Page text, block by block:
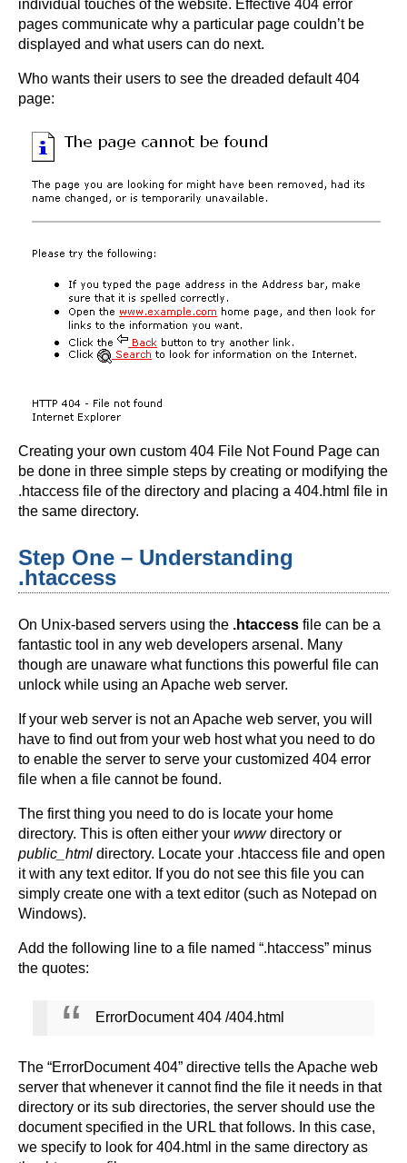
individual touches of the website. Effective 404 error
pages communicate why a particular page couldn’t be
displayed and what users can do next.
Who wants their users to see the dreaded default 404
page:
Creating your own custom 404 File Not Found Page can
be done in three simple steps by creating or modifying the
.htaccess file of the directory and placing a 404.html file in
the same directory.
Step One – Understanding
.htaccess
On Unix-based servers using the .htaccess file can be a
fantastic tool in any web developers arsenal. Many
though are unaware what functions this powerful file can
unlock while using an Apache web server.
If your web server is not an Apache web server, you will
have to find out from your web host what you need to do
to enable the server to serve your customized 404 error
file when a file cannot be found.
The first thing you need to do is locate your home
directory. This is often either your wwwdirectory or
public_html directory. Locate your .htaccess file and open
it with any text editor. If you do not see this file you can
simply create one with a text editor (such as Notepad on
Windows).
Add the following line to a file named “.htaccess” minus
the quotes:
ErrorDocument 404 /404.html
The “ErrorDocument 404” directive tells the Apache web
server that whenever it cannot find the file it needs in that
directory or its sub directories, the server should use the
document specified in the URL that follows. In this case,
we specify to look for 404.html in the same directory as